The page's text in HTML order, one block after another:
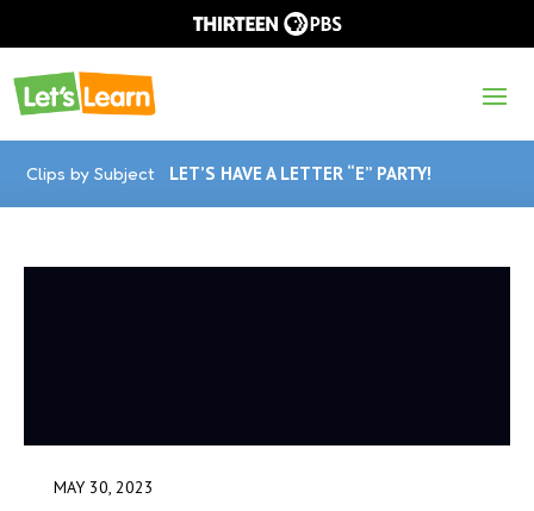
Clips by Subject LET’S HAVE A LETTER “E” PARTY!
MAY 30, 2023